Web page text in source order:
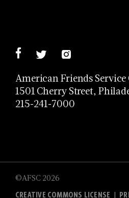
American Friends
1501 Cherry Street,
215-241-7000
©AFSC 2026
CREATIVE COMMONS LICENSE |